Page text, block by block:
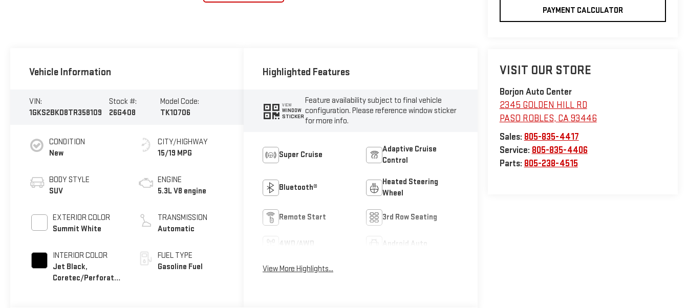
PAYMENT CALCULATOR
VISIT OUR STORE
Borjon Auto Center
2345 GOLDEN HILL RD
PASO ROBLES, CA 93446
Sales: 805-835-4417
Service: 805-835-4406
Parts: 805-238-4515
Vehicle Information
VIN:
1GKS2BKD8TR358109
Stock #:
26G408
Model Code:
TK10706
CONDITION
New
BODY STYLE
SUV
EXTERIOR COLOR
Summit White
INTERIOR COLOR
Jet Black,
Coretec/Perforated
CITY/HIGHWAY
15/19 MPG
ENGINE
5.3L V8 engine
TRANSMISSION
Automatic
FUEL TYPE
Gasoline Fuel
Highlighted Features
VIEW
WINDOW
STICKER
Feature availability subject to final vehicle
configuration. Please reference window sticker
for more info.
Super Cruise
Adaptive Cruise
Control
Bluetooth®
Heated Steering
Wheel
Remote Start 3rd Row Seating
4WD/AWD Android Auto
View More Highlights...